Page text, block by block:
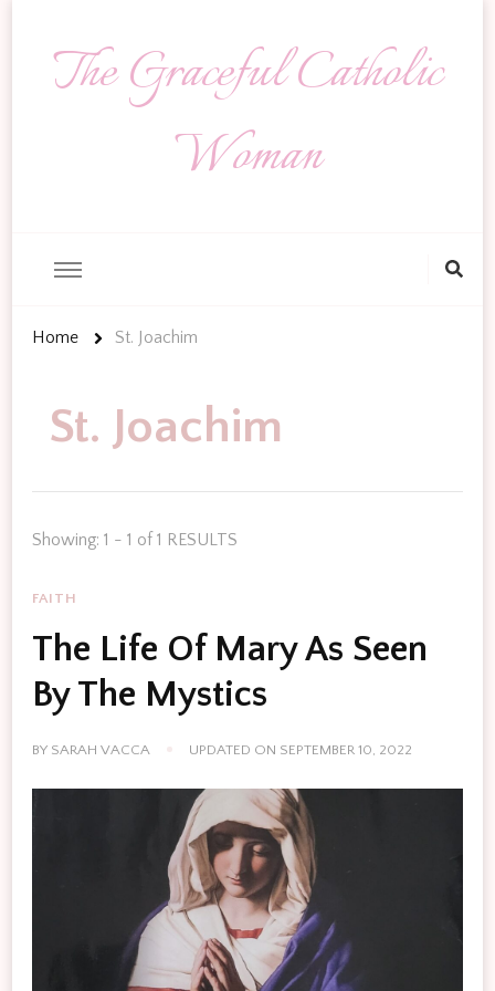
The Graceful Catholic
Woman
Home St. Joachim
St. Joachim
Showing: 1 - 1 of 1 RESULTS
FAITH
The Life Of Mary As Seen
By The Mystics
BY SARAH VACCA UPDATED ON SEPTEMBER 10, 2022